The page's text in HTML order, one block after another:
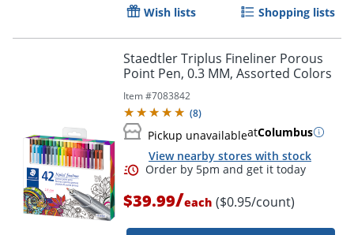
Wish lists Shopping lists
Staedtler Triplus Fineliner Porous
Point Pen, 0.3 MM, Assorted Colors
Item #7083842
(8)
Pickup unavailableatColumbus
View nearby stores with stock
$39.99/each ($0.95/count)